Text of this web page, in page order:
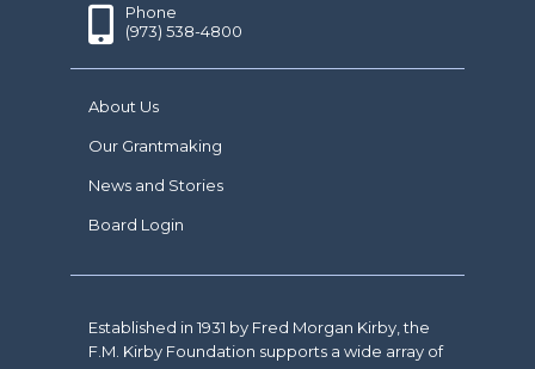
Phone
(973) 538-4800
About Us
Our Grantmaking
News and Stories
Board Login
Established in 1931 by Fred Morgan Kirby, the
F.M. Kirby Foundation supports a wide array of